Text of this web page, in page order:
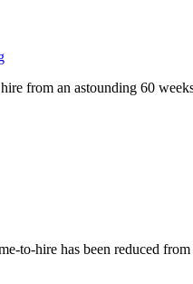
from an astounding 60
to-hire has been reduced